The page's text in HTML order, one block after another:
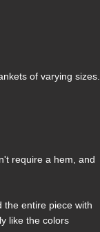
of varying sizes.
require a hem, and
the entire piece with
like the colors